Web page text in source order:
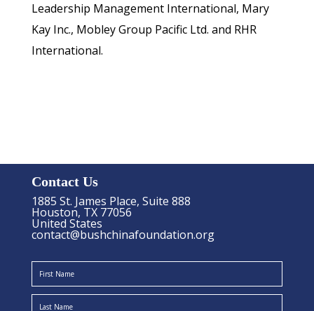
Leadership Management International, Mary
Kay Inc., Mobley Group Pacific Ltd. and RHR
International.
Contact Us
1885 St. James Place, Suite 888
Houston, TX 77056
United States
contact@bushchinafoundation.org